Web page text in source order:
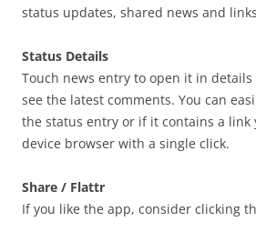
status updates, shared news and
Status Details
Touch news entry to open it in details
see the latest comments. You can
the status entry or if it contains a link
device browser with a single click.
Share / Flattr
If you like the app, consider clicking